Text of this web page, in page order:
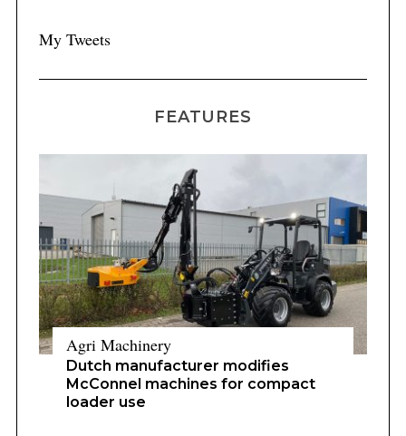
My Tweets
FEATURES
Agri Machinery
Dutch manufacturer modifies
McConnel machines for compact
loader use